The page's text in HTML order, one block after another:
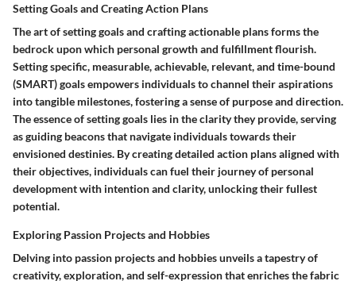
Setting Goals and Creating Action Plans
The art of setting goals and crafting actionable plans forms the
bedrock upon which personal growth and fulfillment flourish.
Setting specific, measurable, achievable, relevant, and time-bound
(SMART) goals empowers individuals to channel their aspirations
into tangible milestones, fostering a sense of purpose and direction.
The essence of setting goals lies in the clarity they provide, serving
as guiding beacons that navigate individuals towards their
envisioned destinies. By creating detailed action plans aligned with
their objectives, individuals can fuel their journey of personal
development with intention and clarity, unlocking their fullest
potential.
Exploring Passion Projects and Hobbies
Delving into passion projects and hobbies unveils a tapestry of
creativity, exploration, and self-expression that enriches the fabric